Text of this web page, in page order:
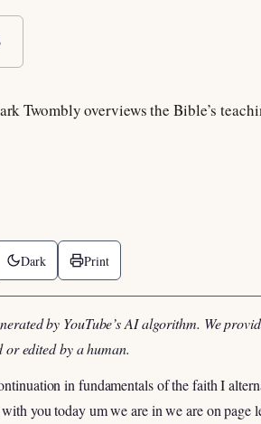
Twombly overviews the Bible’s
Dark Print
by YouTube’s AI algorithm. We
edited by a human.
in fundamentals of the faith I
you today um we are in we are on page